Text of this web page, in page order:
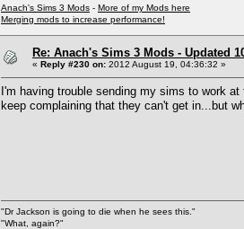
Anach's Sims 3 Mods - More of my Mods here
Merging mods to increase performance!
Re: Anach's Sims 3 Mods - Updated
« Reply #230 on: 2012 August 19, 04:36:32 »
I'm having trouble sending my sims to work
keep complaining that they can't get in...but
"Dr Jackson is going to die when he sees this."
"What, again?"